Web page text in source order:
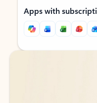
Apps with
Back to tabs
Back to tabs